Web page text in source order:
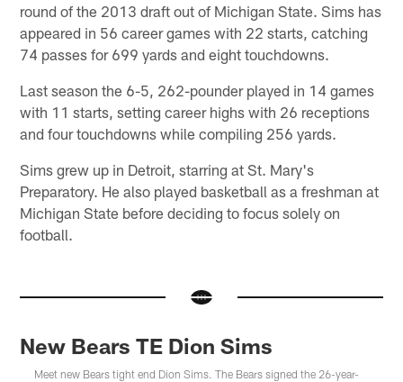
round of the 2013 draft out of Michigan State. Sims has
appeared in 56 career games with 22 starts, catching
74 passes for 699 yards and eight touchdowns.
Last season the 6-5, 262-pounder played in 14 games
with 11 starts, setting career highs with 26 receptions
and four touchdowns while compiling 256 yards.
Sims grew up in Detroit, starring at St. Mary's
Preparatory. He also played basketball as a freshman at
Michigan State before deciding to focus solely on
football.
New Bears TE Dion Sims
Meet new Bears tight end Dion Sims. The Bears signed the 26-year-